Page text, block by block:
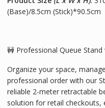
(Base)/8.5cm (Stick)*90.5cm
🚧 Professional Queue
Organize your space,
professional order with our
reliable 2-meter retractable
solution for retail